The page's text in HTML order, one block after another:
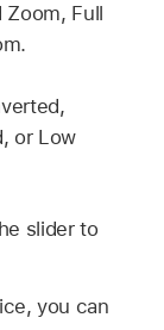
Full
or Low
slider to
you can